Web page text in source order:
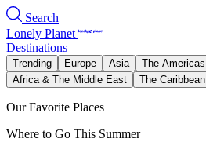
Search
Lonely Planet
Destinations
Trending Europe Asia The Americas
Africa & The Middle East
The Caribbean
Our Favorite Places
Where to Go This Summer